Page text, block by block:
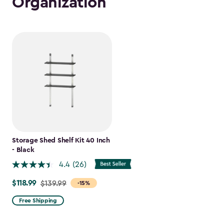
Storage Shed Shelf Kit 40 Inch
- Black
4.4 (26)
-15%
Price
from
$139.99
$118.99 $139.99
Free Shipping